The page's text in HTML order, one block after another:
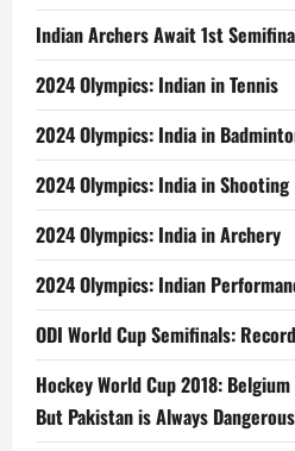
Indian Archers Await 1st
2024 Olympics: Indian in Tennis
2024 Olympics: India in
2024 Olympics: India in Shooting
2024 Olympics: India in Archery
2024 Olympics: Indian
ODI World Cup Semifinals:
Hockey World Cup 2018:
But Pakistan is Always Dangerous